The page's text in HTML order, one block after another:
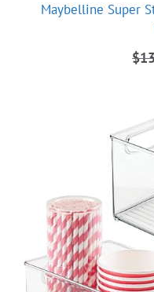
Maybelline Super
$